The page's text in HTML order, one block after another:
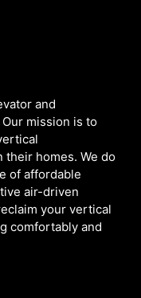
and
mission is to
their homes. We do
of affordable
air-driven
your vertical
comfortably and